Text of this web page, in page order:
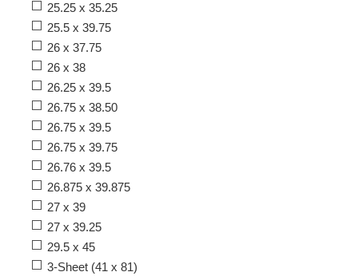
25.25 x 35.25
25.5 x 39.75
26 x 37.75
26 x 38
26.25 x 39.5
26.75 x 38.50
26.75 x 39.5
26.75 x 39.75
26.76 x 39.5
26.875 x 39.875
27 x 39
27 x 39.25
29.5 x 45
3-Sheet (41 x 81)